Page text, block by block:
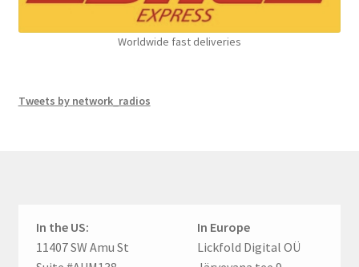
Worldwide fast deliveries
Tweets by network_radios
In the US:
11407 SW Amu St
In Europe
Lickfold Digital OÜ